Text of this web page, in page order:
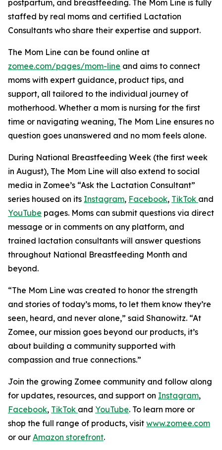
postpartum, and breastfeeding. The Mom Line is fully
staffed by real moms and certified Lactation
Consultants who share their expertise and support.
The Mom Line can be found online at
zomee.com/pages/mom-line and aims to connect
moms with expert guidance, product tips, and
support, all tailored to the individual journey of
motherhood. Whether a mom is nursing for the first
time or navigating weaning, The Mom Line ensures no
question goes unanswered and no mom feels alone.
During National Breastfeeding Week (the first week
in August), The Mom Line will also extend to social
media in Zomee’s “Ask the Lactation Consultant”
series housed on its Instagram, Facebook, TikTok and
YouTube pages. Moms can submit questions via direct
message or in comments on any platform, and
trained lactation consultants will answer questions
throughout National Breastfeeding Month and
beyond.
“The Mom Line was created to honor the strength
and stories of today’s moms, to let them know they’re
seen, heard, and never alone,” said Shanowitz. “At
Zomee, our mission goes beyond our products, it’s
about building a community supported with
compassion and true connections.”
Join the growing Zomee community and follow along
for updates, resources, and support on Instagram,
Facebook, TikTok and YouTube. To learn more or
shop the full range of products, visit www.zomee.com
or our Amazon storefront.